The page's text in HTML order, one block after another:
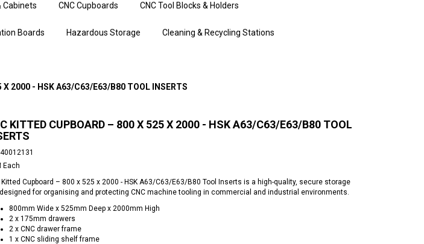
Cabinets CNC Cupboards CNC Tool Blocks & Holders
Boards Hazardous Storage Cleaning & Recycling Stations
2000 - HSK A63/C63/E63/B80 TOOL INSERTS
KITTED CUPBOARD – 800 X 525 X 2000 - HSK A63/C63/E63/B80 TOOL
40012131
Each
Kitted Cupboard – 800 x 525 x 2000 - HSK A63/C63/E63/B80 Tool Inserts is a high-quality, secure storage
for organising and protecting CNC machine tooling in commercial and industrial environments.
800mm Wide x 525mm Deep x 2000mm High
2 x 175mm drawers
2 x CNC drawer frame
1 x CNC sliding shelf frame